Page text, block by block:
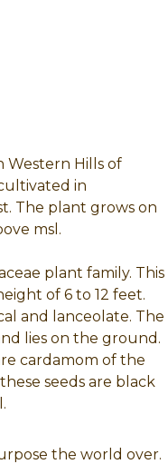
Western Hills of
in
The plant grows on
msl.
plant family. This
of 6 to 12 feet.
and lanceolate. The
lies on the ground.
cardamom of the
seeds are black
the world over.